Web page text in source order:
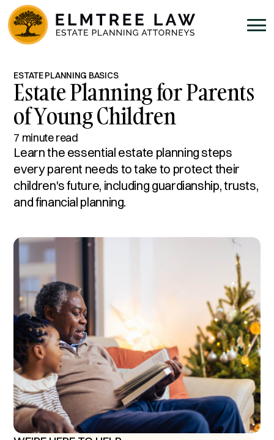
ESTATE PLANNING BASICS
Estate Planning for Parents
of Young Children
7 minute read
Learn the essential estate planning steps
every parent needs to take to protect their
children's future, including guardianship, trusts,
and financial planning.